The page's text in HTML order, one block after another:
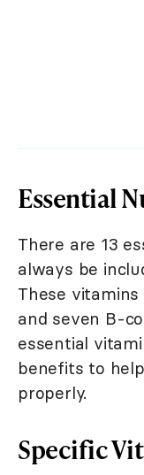
Essential
There are 13
always be
These vitamins
and seven B-
essential
benefits to
properly.
Specific